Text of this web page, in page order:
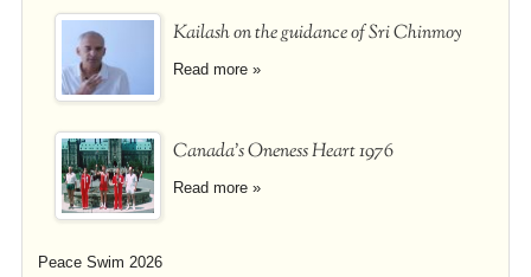
Kailash on the guidance of Sri Chinmoy
Read more »
Canada's Oneness Heart 1976
Read more »
Peace Swim 2026